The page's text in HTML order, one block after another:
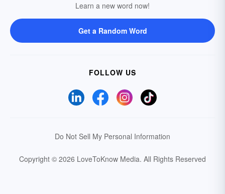
Learn a new word now!
Get a Random Word
FOLLOW US
Do Not Sell My Personal Information
Copyright © 2026 LoveToKnow Media. All Rights Reserved